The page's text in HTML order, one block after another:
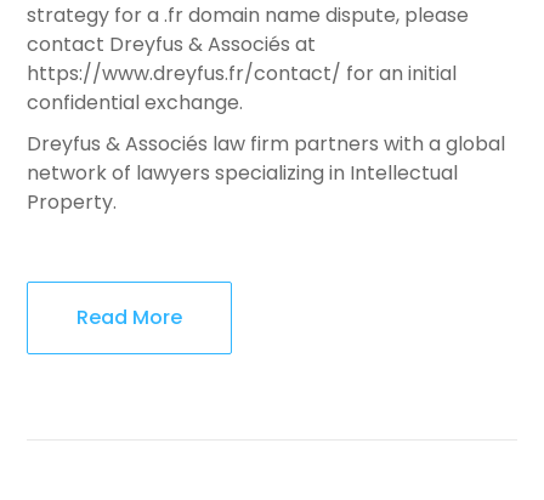
strategy for a .fr domain name dispute, please
contact Dreyfus & Associés at
https://www.dreyfus.fr/contact/ for an initial
confidential exchange.
Dreyfus & Associés law firm partners with a global
network of lawyers specializing in Intellectual
Property.
Read More